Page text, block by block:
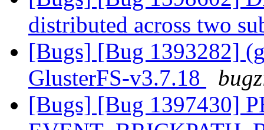
distributed across two
[Bugs] [Bug 1393282]
GlusterFS-v3.7.18
[Bugs] [Bug 1397430]